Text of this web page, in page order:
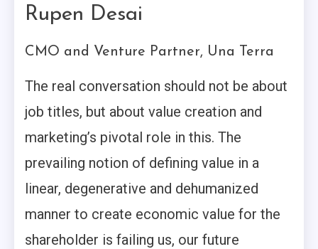
Rupen Desai
CMO and Venture Partner, Una Terra
The real conversation should not be about
job titles, but about value creation and
marketing’s pivotal role in this. The
prevailing notion of defining value in a
linear, degenerative and dehumanized
manner to create economic value for the
shareholder is failing us, our future